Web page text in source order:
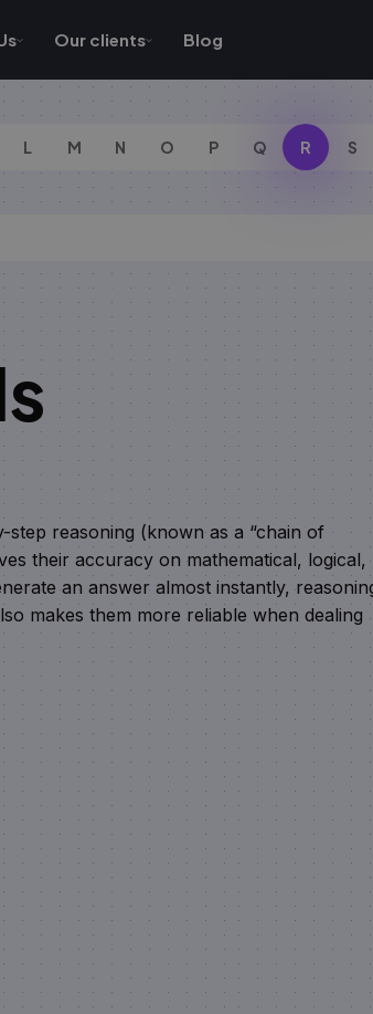
Our clients Blog
L M N O P Q R S
reasoning (known as a “chain of
their accuracy on mathematical, logical,
an answer almost instantly,
makes them more reliable when dealing